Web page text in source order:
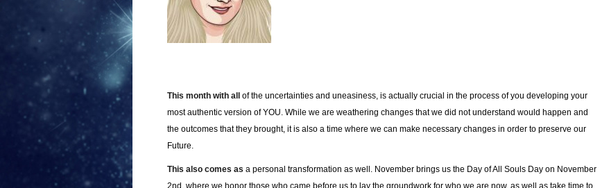
This month with all
of the uncertainties and uneasiness, is actually crucial in the process of you developing your
most authentic version of YOU. While we are weathering changes that we did not understand would happen and
the outcomes that they brought, it is also a time where we can make necessary changes in order to preserve our
Future.
This also comes as a personal transformation as well. November brings us the Day of All Souls Day on November
2nd, where we honor those who came before us to lay the groundwork for who we are now, as well as take time to